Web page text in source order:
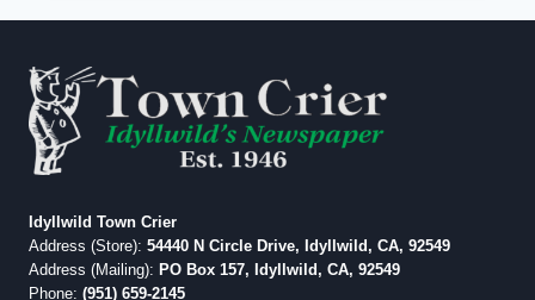
Idyllwild Town Crier
Address (Store): 54440 N Circle Drive, Idyllwild, CA, 92549
Address (Mailing): PO Box 157, Idyllwild, CA, 92549
Phone: (951) 659-2145